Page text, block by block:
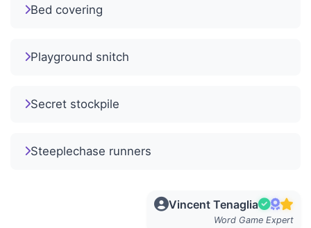
Bed covering
Playground snitch
Secret stockpile
Steeplechase runners
Vincent Tenaglia
Word Game Expert